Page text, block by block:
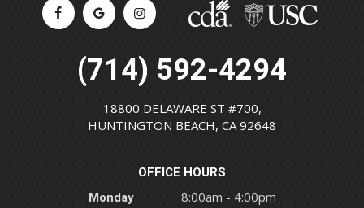
(714) 592-4294
18800 DELAWARE ST #700,
HUNTINGTON BEACH, CA 92648
OFFICE HOURS
Monday
8:00am - 4:00pm